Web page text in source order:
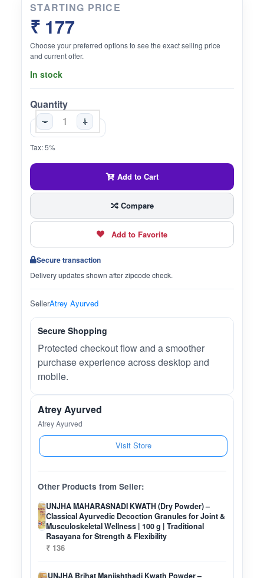
STARTING PRICE
₹ 177
Choose your preferred options to see the exact selling price
and current offer.
In stock
Quantity
-
+
Tax: 5%
Add to Cart
Compare
Add to Favorite
Secure transaction
Delivery updates shown after zipcode check.
SellerAtrey Ayurved
Secure Shopping
Protected checkout flow and a smoother
purchase experience across desktop and
mobile.
Atrey Ayurved
Atrey Ayurved
Visit Store
Other Products from Seller:
UNJHA MAHARASNADI KWATH (Dry Powder) –
Classical Ayurvedic Decoction Granules for Joint &
Musculoskeletal Wellness | 100 g | Traditional
Rasayana for Strength & Flexibility
₹ 136
UNJHA Brihat Manjishthadi Kwath Powder –